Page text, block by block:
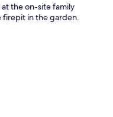
the on-site family
firepit in the garden.